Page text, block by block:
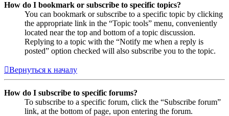
How do I bookmark or subscribe to specific topics?
You can bookmark or subscribe to a specific topic by clicking
the appropriate link in the “Topic tools” menu, conveniently
located near the top and bottom of a topic discussion.
Replying to a topic with the “Notify me when a reply is
posted” option checked will also subscribe you to the topic.
Вернуться к началу
How do I subscribe to specific forums?
To subscribe to a specific forum, click the “Subscribe forum”
link, at the bottom of page, upon entering the forum.